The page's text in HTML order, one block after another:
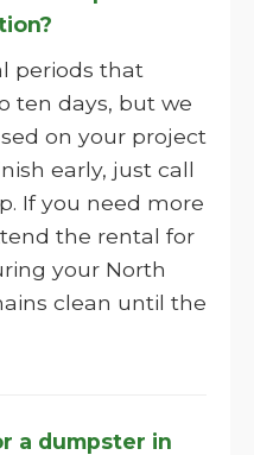
periods that
ten days, but we
on your project
early, just call
If you need more
the rental for
your North
clean until the
a dumpster in